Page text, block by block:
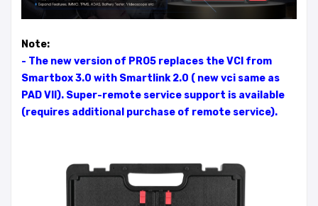
Note:
- The new version of PRO5 replaces the VCI from
Smartbox 3.0 with Smartlink 2.0 ( new vci same as
PAD VII). Super-remote service support is available
(requires additional purchase of remote service).